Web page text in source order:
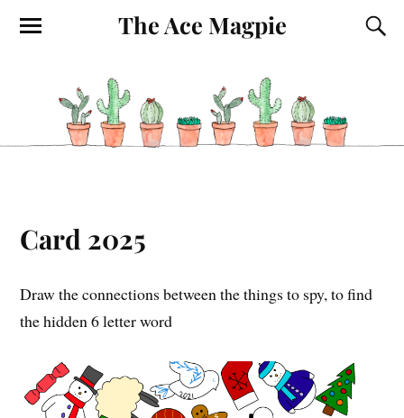
The Ace Magpie
Card 2025
Draw the connections between the things to spy, to find
the hidden 6 letter word